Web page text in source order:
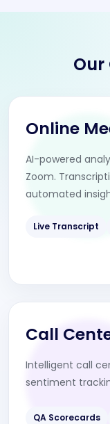
Our
Online
AI-powered
Zoom.
automated
Live Transcript
Call
Intelligent call
sentiment
QA Scorecards